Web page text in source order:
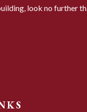
look no further